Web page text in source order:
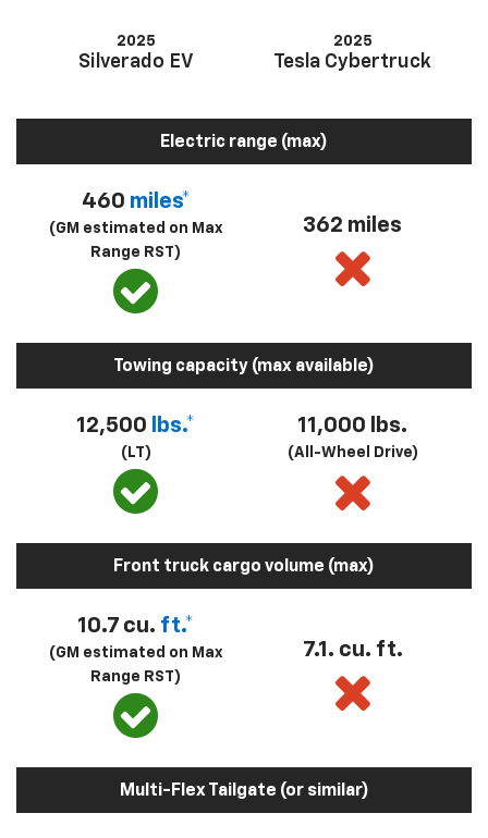
2025
Silverado EV
2025
Tesla Cybertruck
Electric range (max)
460 miles*
(GM estimated on Max
Range RST)
362 miles
Towing capacity (max available)
12,500 lbs.*
(LT)
11,000 lbs.
(All-Wheel Drive)
Front truck cargo volume (max)
10.7 cu. ft.*
(GM estimated on Max
Range RST)
7.1. cu. ft.
Multi-Flex Tailgate (or similar)